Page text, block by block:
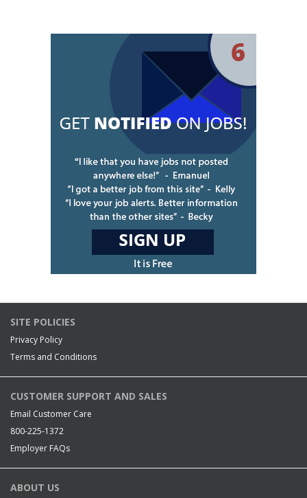
SITE POLICIES
Privacy Policy
Terms and Conditions
CUSTOMER SUPPORT AND SALES
Email Customer Care
800-225-1372
Employer FAQs
ABOUT US